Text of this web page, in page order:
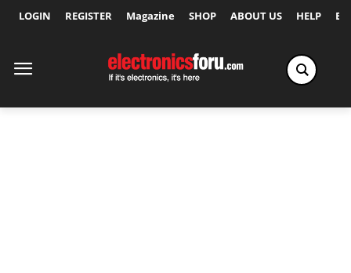
LOGIN REGISTER Magazine SHOP ABOUT US HELP